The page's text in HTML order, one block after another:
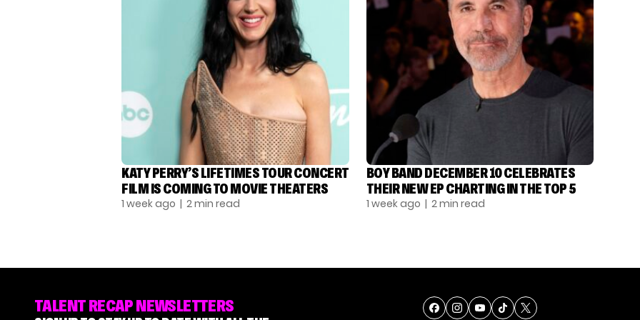
KATY PERRY’S LIFETIMES TOUR CONCERT
FILM IS COMING TO MOVIE THEATERS
1 week ago | 2 min read
BOY BAND DECEMBER 10 CELEBRATES
THEIR NEW EP CHARTING IN THE TOP 5
1 week ago | 2 min read
TALENT RECAP NEWSLETTERS